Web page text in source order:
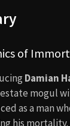
of
Damian
mogul
as a man
his mortality.